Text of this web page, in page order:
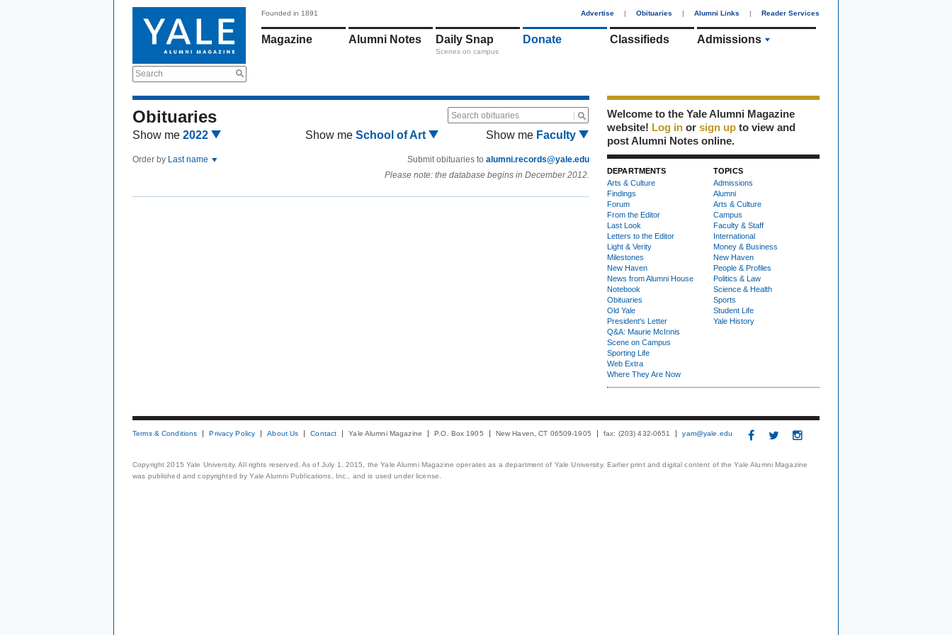
Search
Founded in 1891 Advertise | Obituaries | Alumni Links | Reader Services
Magazine Alumni Notes Daily Snap
Scenes on campus
Donate Classifieds Admissions
Obituaries Search obituaries
Show me 2022 Show me School of Art Show me Faculty
Order by Last name Submit obituaries to alumni.records@yale.edu
Please note: the database begins in December 2012.
Welcome to the Yale Alumni Magazine
website! Log in or sign up to view and
post Alumni Notes online.
DEPARTMENTS
Arts & Culture
Findings
Forum
From the Editor
Last Look
Letters to the Editor
Light & Verity
Milestones
New Haven
News from Alumni House
Notebook
Obituaries
Old Yale
President's Letter
Q&A: Maurie McInnis
Scene on Campus
Sporting Life
Web Extra
Where They Are Now
TOPICS
Admissions
Alumni
Arts & Culture
Campus
Faculty & Staff
International
Money & Business
New Haven
People & Profiles
Politics & Law
Science & Health
Sports
Student Life
Yale History
Terms & Conditions Privacy Policy About Us Contact Yale Alumni Magazine P.O. Box 1905 New Haven, CT 06509-1905 fax: (203) 432-0651 yam@yale.edu
Copyright 2015 Yale University. All rights reserved. As of July 1, 2015, the Yale Alumni Magazine operates as a department of Yale University. Earlier print and digital content of the Yale Alumni Magazine
was published and copyrighted by Yale Alumni Publications, Inc., and is used under license.